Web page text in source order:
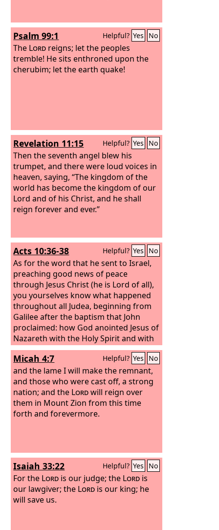
Psalm 99:1 Helpful? Yes No
The Lord reigns; let the peoples
tremble! He sits enthroned upon the
cherubim; let the earth quake!
Revelation 11:15 Helpful? Yes No
Then the seventh angel blew his
trumpet, and there were loud voices in
heaven, saying, “The kingdom of the
world has become the kingdom of our
Lord and of his Christ, and he shall
reign forever and ever.”
Acts 10:36-38 Helpful? Yes No
As for the word that he sent to Israel,
preaching good news of peace
through Jesus Christ (he is Lord of all),
you yourselves know what happened
throughout all Judea, beginning from
Galilee after the baptism that John
proclaimed: how God anointed Jesus of
Nazareth with the Holy Spirit and with
power. He went about doing good and
healing all who were oppressed by the
devil, for God was with him.
Micah 4:7 Helpful? Yes No
and the lame I will make the remnant,
and those who were cast off, a strong
nation; and the Lordwill reign over
them in Mount Zion from this time
forth and forevermore.
Isaiah 33:22 Helpful? Yes No
For the Lord is our judge; the Lord is
our lawgiver; the Lord is our king; he
will save us.